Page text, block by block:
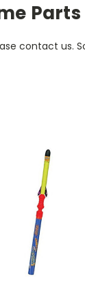
Parts
contact us.